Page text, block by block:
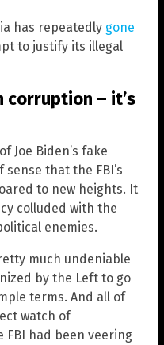
has repeatedly gone
to justify its illegal
corruption – it’s
Joe Biden’s fake
sense that the FBI’s
to new heights. It
colluded with the
enemies.
much undeniable
by the Left to go
terms. And all of
watch of
FBI had been veering